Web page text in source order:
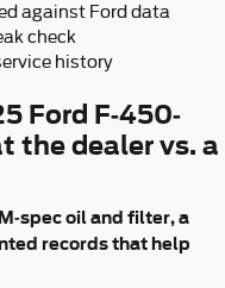
against Ford data
check
history
Ford F-450-
the dealer vs. a
spec oil and filter, a
records that help